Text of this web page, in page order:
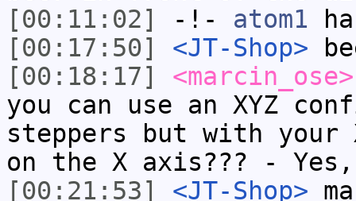
[00:11:02]
-!- atom1
[00:17:50]
<JT-Shop>
[00:18:17]
<marcin_ose>
you can use an XYZ
steppers but with your
on the X axis??? -
[00:21:53]
<JT-Shop>